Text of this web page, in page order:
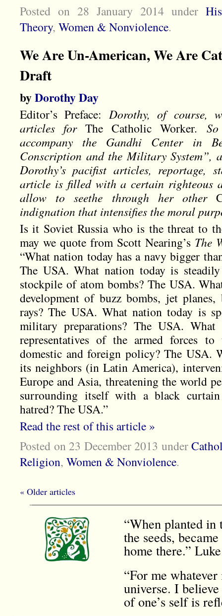
Posted on 28 January 2014 under
Theory, Women & Nonviolence.
We Are Un-American, We Are
Draft
byDorothy Day
Editor’s Preface: Dorothy, of course,
articles forThe Catholic Worker. So
accompany the Gandhi Center in
Conscription and the Military System”,
Dorothy’s pacifist articles, reportage,
article is filled with a certain righteous
allow to seethe through her other
indignation that intensifies the moral
Is it Soviet Russia who is the threat to
may we quote from Scott Nearing’s The
“What nation today has a navy bigger
The USA. What nation today is
stockpile of atom bombs? The USA.
development of buzz bombs, jet planes,
rays? The USA. What nation today is
military preparations? The USA.
representatives of the armed forces
domestic and foreign policy? The USA.
its neighbors (in Latin America),
Europe and Asia, threatening the world
surrounding itself with a black
hatred? The USA.”
Read the rest of this article »
Posted on 23 December 2013 under
Religion, Women & Nonviolence.
« Older articles
“When planted in
the seeds,
home there.”
“For me
universe. I
of one’s self is